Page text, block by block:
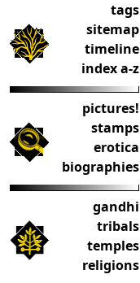
tags
sitemap
timeline
index a-z
pictures!
stamps
erotica
biographies
gandhi
tribals
temples
religions